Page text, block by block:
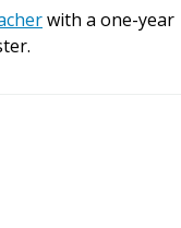
with a one-year